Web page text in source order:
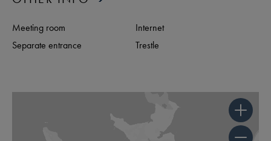
Meeting room
Internet
Separate entrance
Trestle